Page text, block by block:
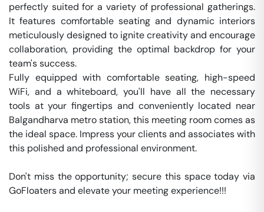
perfectly suited for a variety of professional gatherings.
It features comfortable seating and dynamic interiors
meticulously designed to ignite creativity and encourage
collaboration, providing the optimal backdrop for your
team's success.
Fully equipped with comfortable seating, high-speed
WiFi, and a whiteboard, you'll have all the necessary
tools at your fingertips and conveniently located near
Balgandharva metro station, this meeting room comes as
the ideal space. Impress your clients and associates with
this polished and professional environment.
Don't miss the opportunity; secure this space today via
GoFloaters and elevate your meeting experience!!!